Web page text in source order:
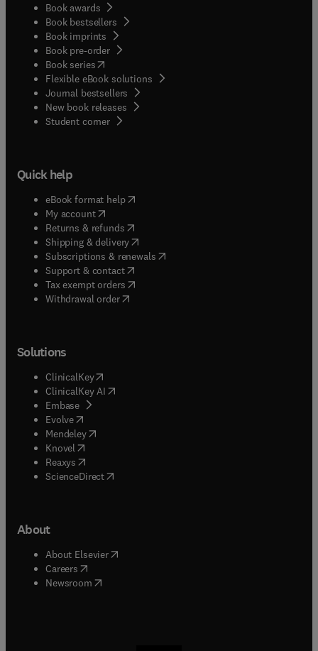
Book awards
Book bestsellers
Book imprints
Book pre-order
Book series(opens in new tab/window
Flexible eBook solutions
Journal bestsellers
New book releases
Student corner( opens in new tab/window
Quick help
eBook format help( opens in new tab/window
My account( opens in new tab/window
Returns & refunds( opens in new tab/window
Shipping & delivery(opens in new tab/window
Subscriptions & renewals( opens in new tab/window
Support & contact( opens in new tab/window
Tax exempt orders( opens in new tab/window
Withdrawal order
Solutions
ClinicalKey(opens in new tab/window
ClinicalKey AI opens in new tab/window
Embase( opens in new tab/window
Evolve(opens in new tab/window
Mendeley( opens in new tab/window
Knovel (opens in new tab/window
Reaxys (opens in new tab/window
ScienceDirect(opens in new tab/window
About
About Elsevier( opens in new tab/window
Careers opens in new tab/window
Newsroom( opens in new tab/window